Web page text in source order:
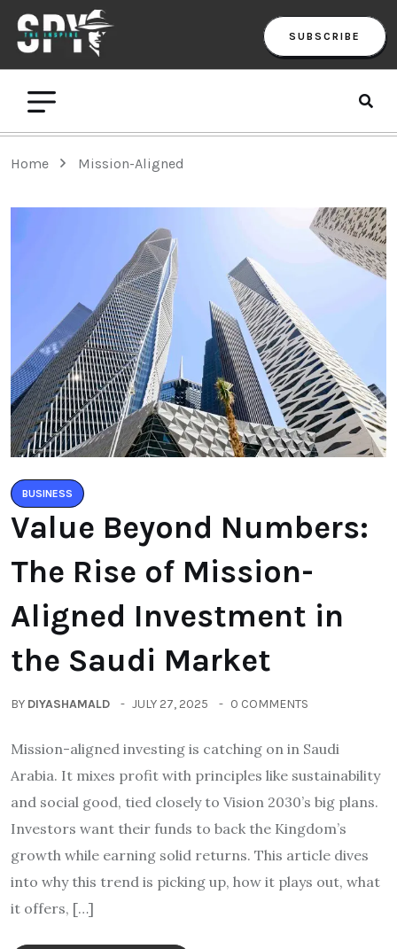
SUBSCRIBE
Home Mission-Aligned
BUSINESS
Value Beyond Numbers:
The Rise of Mission-
Aligned Investment in
the Saudi Market
BY DIYASHAMALD JULY 27, 2025 0 COMMENTS
Mission-aligned investing is catching on in Saudi
Arabia. It mixes profit with principles like sustainability
and social good, tied closely to Vision 2030’s big plans.
Investors want their funds to back the Kingdom’s
growth while earning solid returns. This article dives
into why this trend is picking up, how it plays out, what
it offers, […]